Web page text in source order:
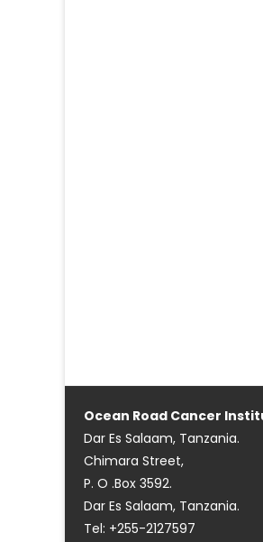
Ocean Road Cancer
Dar Es Salaam, Tanzania.
Chimara Street,
P. O .Box 3592.
Dar Es Salaam, Tanzania.
Tel: +255-2127597